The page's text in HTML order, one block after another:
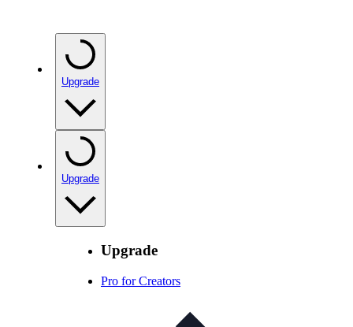
Upgrade
Upgrade
Upgrade
Pro for Creators